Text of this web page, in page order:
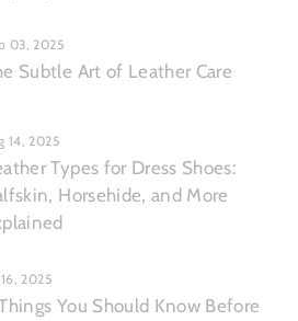
03, 2025
Subtle Art of Leather Care
14, 2025
Types for Dress Shoes:
Horsehide, and More
16, 2025
You Should Know Before